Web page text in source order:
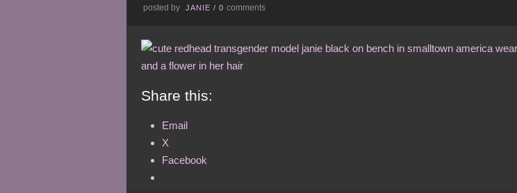
posted by JANIE / 0 comments
Share this:
Email
X
Facebook